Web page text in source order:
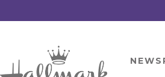
HOME